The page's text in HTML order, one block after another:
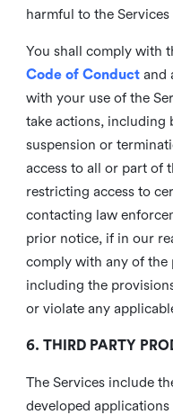
harmful to the
You shall comply with
Code of Conductand
with your use of the
take actions, including
suspension or
access to all or part of
restricting access to
contacting law
prior notice, if in our
comply with any of the
including the
or violate any
6. THIRD PARTY
The Services include
developed